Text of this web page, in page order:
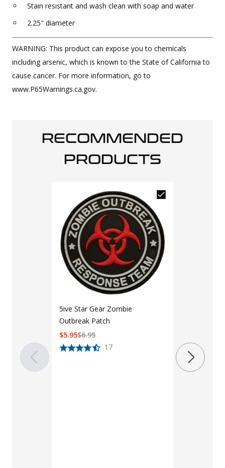
Stain resistant and wash clean with soap and water
2.25" diameter
WARNING: This product can expose you to chemicals
including arsenic, which is known to the State of California to
cause cancer. For more information, go to
www.P65Warnings.ca.gov.
RECOMMENDED
PRODUCTS
5ive Star Gear Zombie
Outbreak Patch
17
$6.95
$5.95